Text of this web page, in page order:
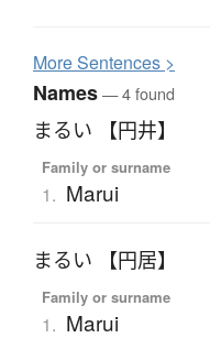
MoreSentences >
Names— 4 found
まるい 【円井】
Family or surname
1. Marui
まるい 【円居】
Family or surname
1. Marui